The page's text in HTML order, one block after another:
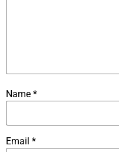
Name *
Email *